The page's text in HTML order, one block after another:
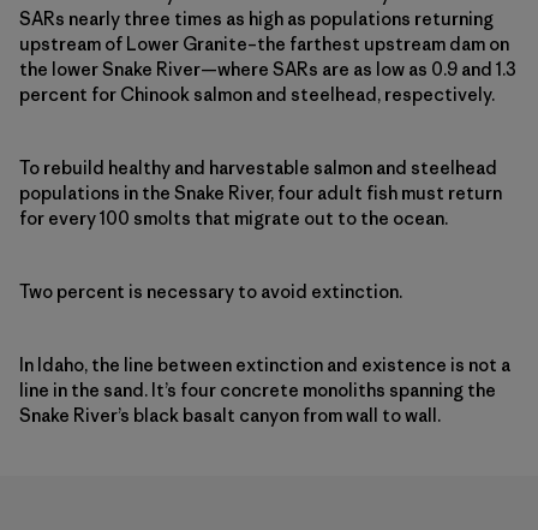
SARs nearly three times as high as populations returning
upstream of Lower Granite–the farthest upstream dam on
the lower Snake River—where SARs are as low as 0.9 and 1.3
percent for Chinook salmon and steelhead, respectively.
To rebuild healthy and harvestable salmon and steelhead
populations in the Snake River, four adult fish must return
for every 100 smolts that migrate out to the ocean.
Two percent is necessary to avoid extinction.
In Idaho, the line between extinction and existence is not a
line in the sand. It’s four concrete monoliths spanning the
Snake River’s black basalt canyon from wall to wall.